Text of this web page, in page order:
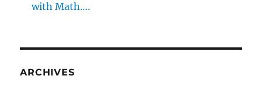
with Math….
ARCHIVES